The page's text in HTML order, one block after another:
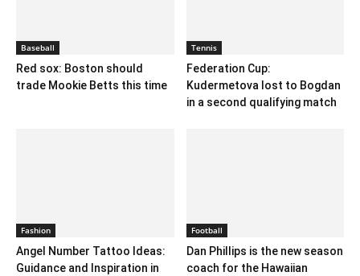
Baseball
Red sox: Boston should
trade Mookie Betts this time
Tennis
Federation Cup:
Kudermetova lost to Bogdan
in a second qualifying match
Fashion
Angel Number Tattoo Ideas:
Guidance and Inspiration in
Football
Dan Phillips is the new season
coach for the Hawaiian